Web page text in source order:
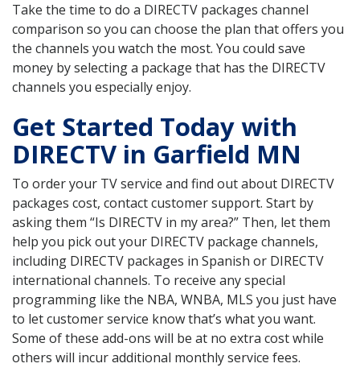
Take the time to do a DIRECTV packages channel
comparison so you can choose the plan that offers you
the channels you watch the most. You could save
money by selecting a package that has the DIRECTV
channels you especially enjoy.
Get Started Today with
DIRECTV in Garfield MN
To order your TV service and find out about DIRECTV
packages cost, contact customer support. Start by
asking them “Is DIRECTV in my area?” Then, let them
help you pick out your DIRECTV package channels,
including DIRECTV packages in Spanish or DIRECTV
international channels. To receive any special
programming like the NBA, WNBA, MLS you just have
to let customer service know that’s what you want.
Some of these add-ons will be at no extra cost while
others will incur additional monthly service fees.